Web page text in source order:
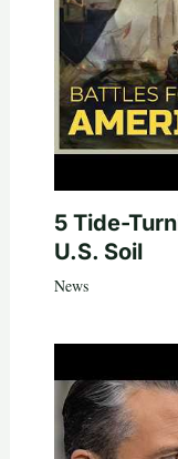
5 Tide-
U.S. Soil
News